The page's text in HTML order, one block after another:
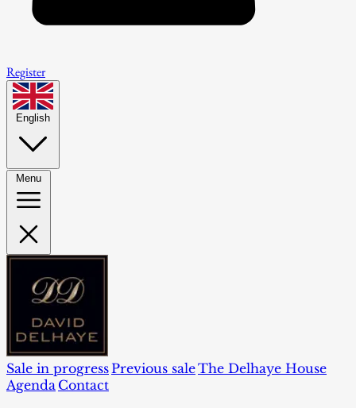
Register
English
Menu
Sale in progressPrevious saleThe Delhaye House
Agenda Contact